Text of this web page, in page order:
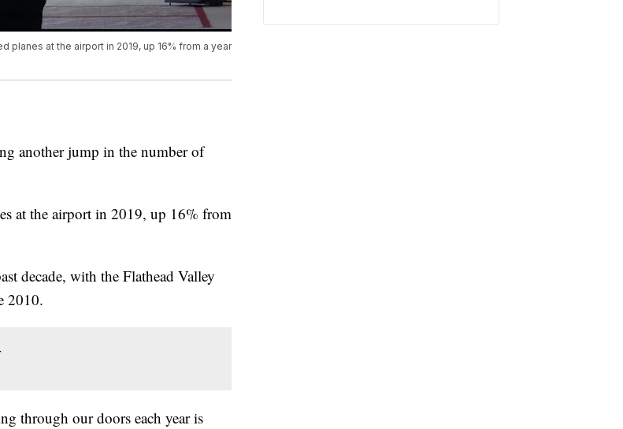
planes at the airport in 2019, up 16% from a year
another jump in the number of
at the airport in 2019, up 16% from
decade, with the Flathead Valley
2010.
through our doors each year is